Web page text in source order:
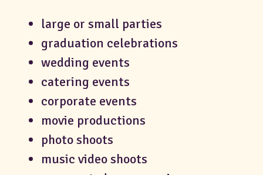
large or small parties
graduation celebrations
wedding events
catering events
corporate events
movie productions
photo shoots
music video shoots